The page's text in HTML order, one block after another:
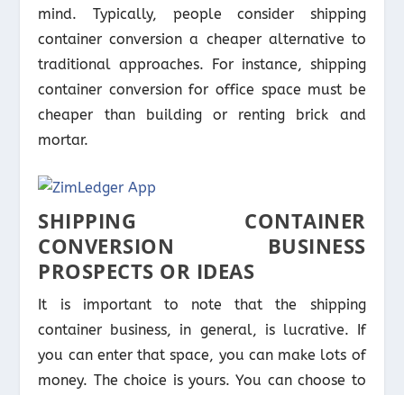
mind. Typically, people consider shipping
container conversion a cheaper alternative to
traditional approaches. For instance, shipping
container conversion for office space must be
cheaper than building or renting brick and
mortar.
SHIPPING CONTAINER
CONVERSION BUSINESS
PROSPECTS OR IDEAS
It is important to note that the shipping
container business, in general, is lucrative. If
you can enter that space, you can make lots of
money. The choice is yours. You can choose to